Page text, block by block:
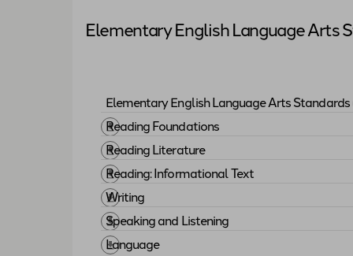
Elementary English Language Arts
Elementary English Language Arts
Download "Elementary English
Reading Foundations
Download "Reading Foundations
Reading Literature
Download "Reading Literature
Reading: Informational Text
Download "
Writing
Download "Writing"
Speaking and Listening
Download "
Language